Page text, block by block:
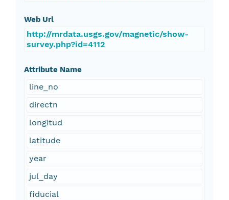
Web Url
http://mrdata.usgs.gov/magnetic/show-
survey.php?id=4112
Attribute Name
line_no
directn
longitud
latitude
year
jul_day
fiducial